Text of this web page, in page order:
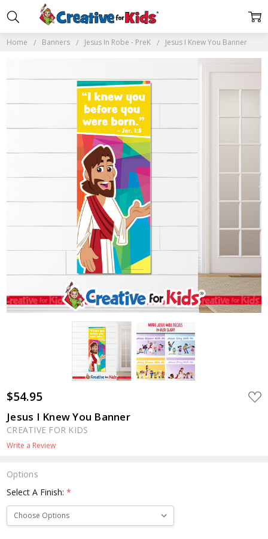
Home Banners Jesus In Robe - PreK Jesus I Knew You Banner
$54.95 ADD
TO
Jesus I Knew You Banner
CREATIVE FOR KIDS
Write a Review
Options
Select A Finish:*